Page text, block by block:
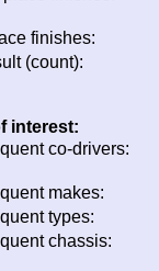
finishes:
(count):
interest:
co-drivers:
makes:
types:
chassis: